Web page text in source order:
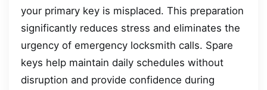
your primary key is misplaced. This preparation
significantly reduces stress and eliminates the
urgency of emergency locksmith calls. Spare
keys help maintain daily schedules without
disruption and provide confidence during